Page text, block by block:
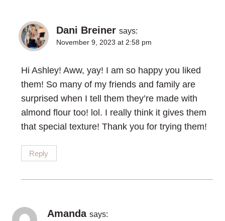
Dani Breiner says:
November 9, 2023 at 2:58 pm
Hi Ashley! Aww, yay! I am so happy you liked
them! So many of my friends and family are
surprised when I tell them they’re made with
almond flour too! lol. I really think it gives them
that special texture! Thank you for trying them!
Reply
Amanda says: